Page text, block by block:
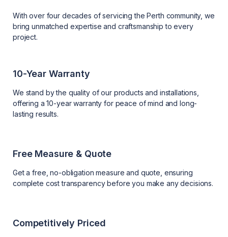
With over four decades of servicing the Perth community, we
bring unmatched expertise and craftsmanship to every
project.
10-Year Warranty
We stand by the quality of our products and installations,
offering a 10-year warranty for peace of mind and long-
lasting results.
Free Measure & Quote
Get a free, no-obligation measure and quote, ensuring
complete cost transparency before you make any decisions.
Competitively Priced